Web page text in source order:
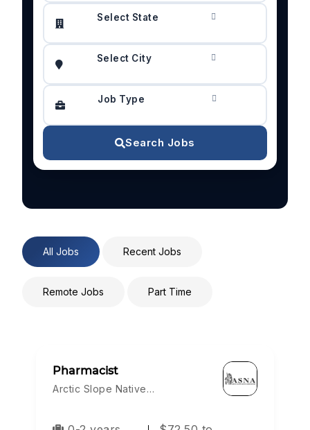
Select State
Select City
Job Type
Search Jobs
All Jobs Recent Jobs
Remote Jobs Part Time
Pharmacist
Arctic Slope Native…